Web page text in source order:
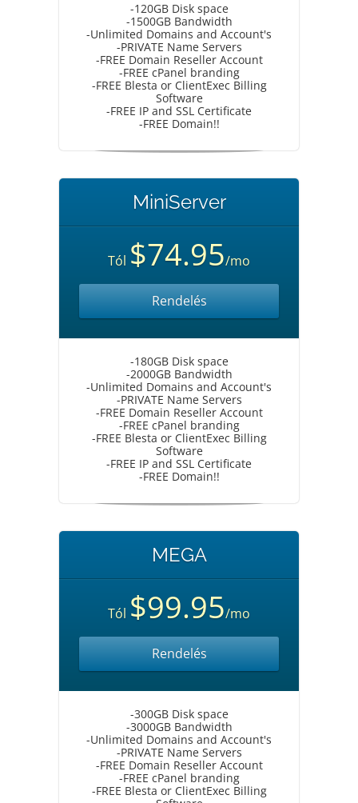
-120GB Disk space
-1500GB Bandwidth
-Unlimited Domains and Account's
-PRIVATE Name Servers
-FREE Domain Reseller Account
-FREE cPanel branding
-FREE Blesta or ClientExec Billing
Software
-FREE IP and SSL Certificate
-FREE Domain!!
MiniServer
Tól $74.95/mo
Rendelés
-180GB Disk space
-2000GB Bandwidth
-Unlimited Domains and Account's
-PRIVATE Name Servers
-FREE Domain Reseller Account
-FREE cPanel branding
-FREE Blesta or ClientExec Billing
Software
-FREE IP and SSL Certificate
-FREE Domain!!
MEGA
Tól $99.95/mo
Rendelés
-300GB Disk space
-3000GB Bandwidth
-Unlimited Domains and Account's
-PRIVATE Name Servers
-FREE Domain Reseller Account
-FREE cPanel branding
-FREE Blesta or ClientExec Billing